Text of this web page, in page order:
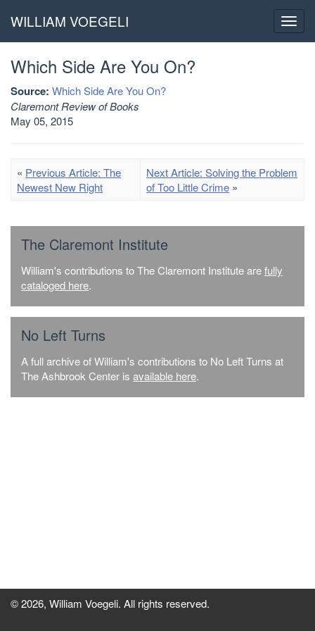
WILLIAM VOEGELI
Which Side Are You On?
Source: Which Side Are You On?
Claremont Review of Books
May 05, 2015
« Previous Article: The
Newest New Right
Next Article: Solving the Problem
of Too Little Crime »
The Claremont Institute
William's contributions to The Claremont Institute arefully
cataloged here.
No Left Turns
A full archive of William's contributions to No Left Turns at
The Ashbrook Center is available here.
© 2026, William Voegeli. All rights reserved.